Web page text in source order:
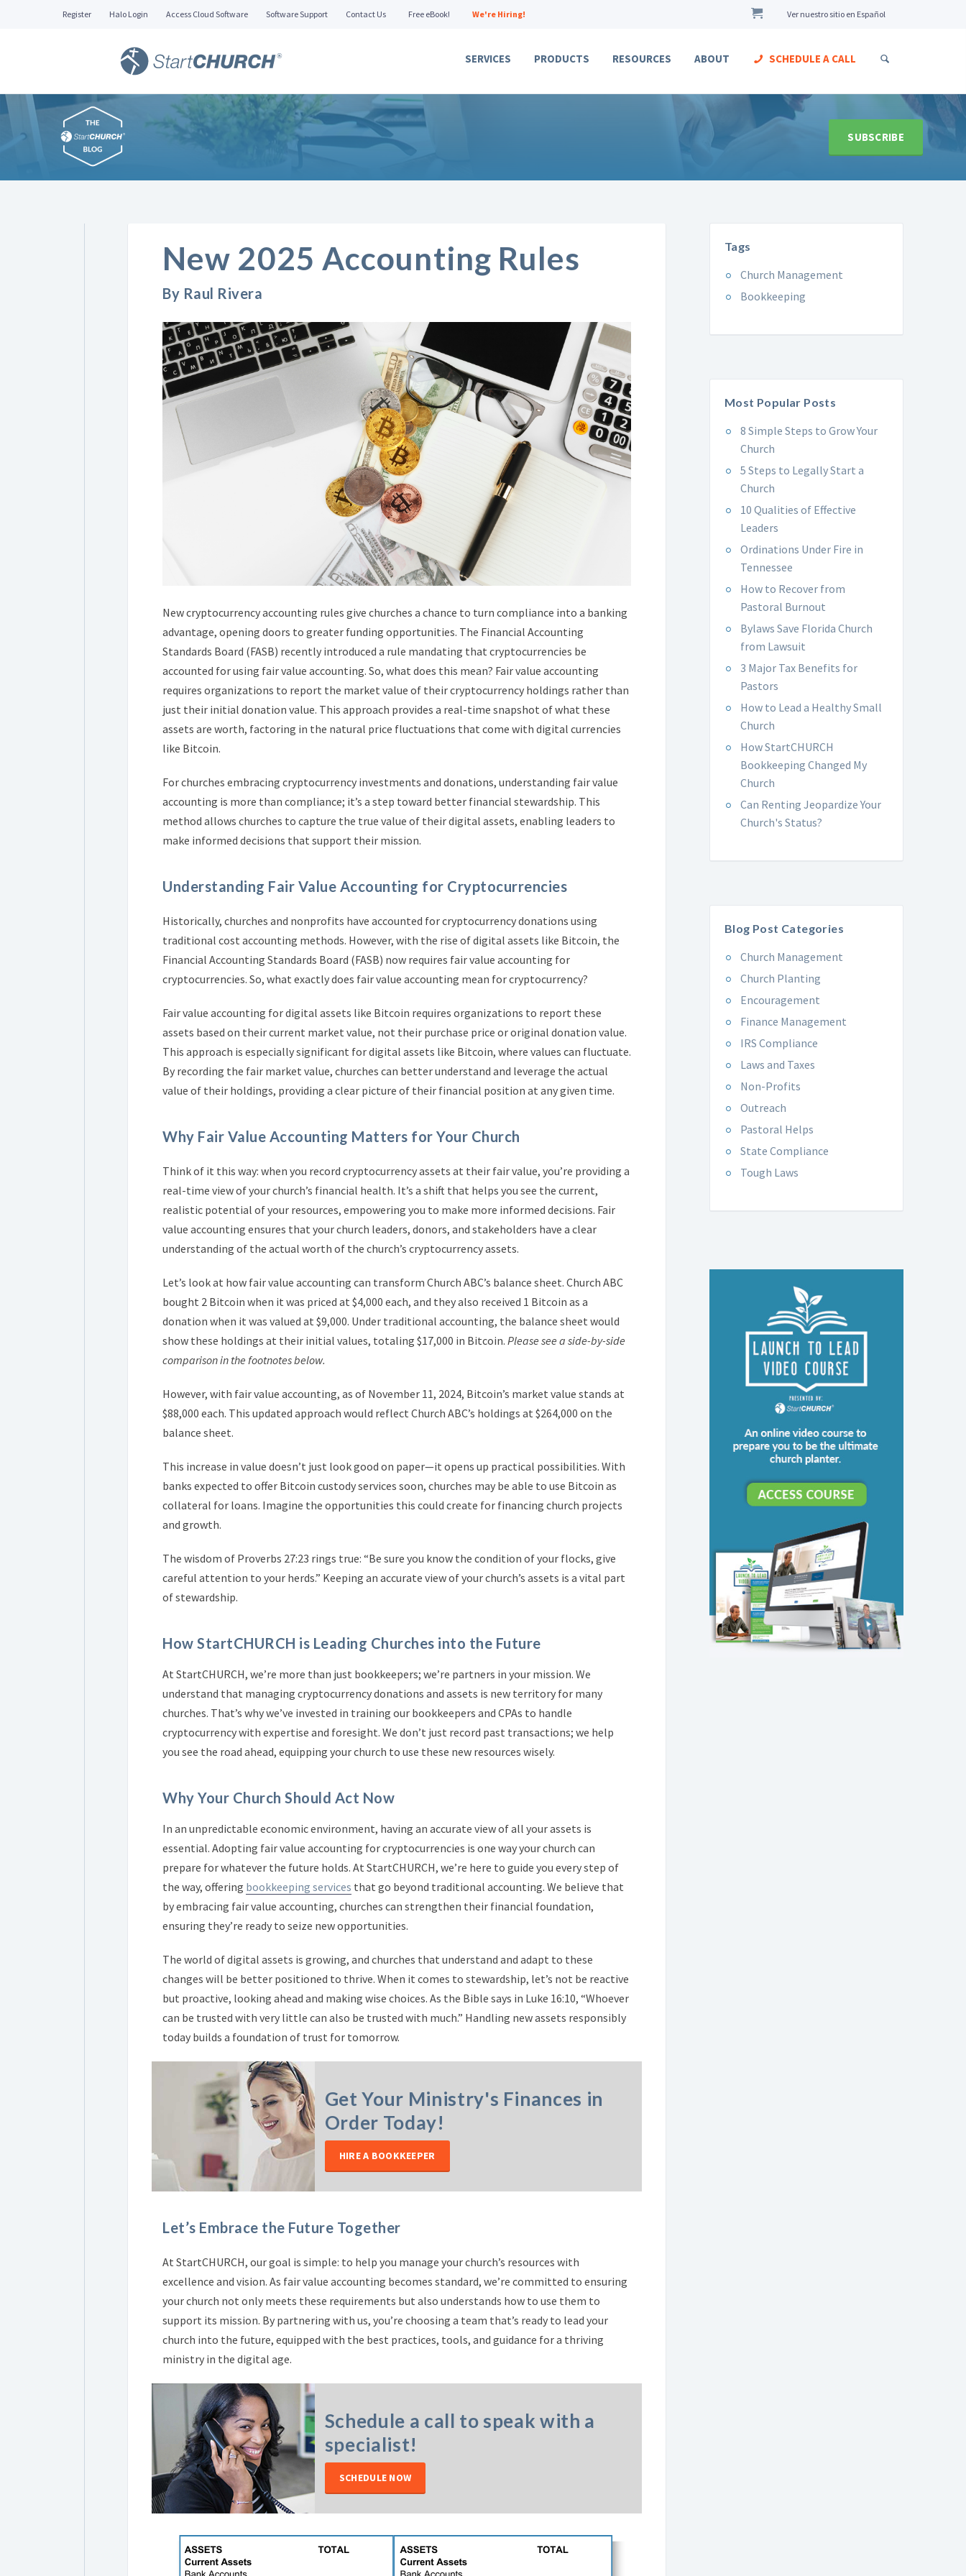
Ver nuestro sitio en Español
Register Halo Login Access Cloud Software Software Support Contact Us Free eBook! We're Hiring!
SERVICES PRODUCTS RESOURCES ABOUT SCHEDULE A CALL
SUBSCRIBE
New 2025 Accounting Rules
By Raul Rivera
New cryptocurrency accounting rules give churches a chance to turn compliance into a banking
advantage, opening doors to greater funding opportunities. The Financial Accounting
Standards Board (FASB) recently introduced a rule mandating that cryptocurrencies be
accounted for using fair value accounting. So, what does this mean? Fair value accounting
requires organizations to report the market value of their cryptocurrency holdings rather than
just their initial donation value. This approach provides a real-time snapshot of what these
assets are worth, factoring in the natural price fluctuations that come with digital currencies
like Bitcoin.
For churches embracing cryptocurrency investments and donations, understanding fair value
accounting is more than compliance; it’s a step toward better financial stewardship. This
method allows churches to capture the true value of their digital assets, enabling leaders to
make informed decisions that support their mission.
Understanding Fair Value Accounting for Cryptocurrencies
Historically, churches and nonprofits have accounted for cryptocurrency donations using
traditional cost accounting methods. However, with the rise of digital assets like Bitcoin, the
Financial Accounting Standards Board (FASB) now requires fair value accounting for
cryptocurrencies. So, what exactly does fair value accounting mean for cryptocurrency?
Fair value accounting for digital assets like Bitcoin requires organizations to report these
assets based on their current market value, not their purchase price or original donation value.
This approach is especially significant for digital assets like Bitcoin, where values can fluctuate.
By recording the fair market value, churches can better understand and leverage the actual
value of their holdings, providing a clear picture of their financial position at any given time.
Why Fair Value Accounting Matters for Your Church
Think of it this way: when you record cryptocurrency assets at their fair value, you’re providing a
real-time view of your church’s financial health. It’s a shift that helps you see the current,
realistic potential of your resources, empowering you to make more informed decisions. Fair
value accounting ensures that your church leaders, donors, and stakeholders have a clear
understanding of the actual worth of the church’s cryptocurrency assets.
Let’s look at how fair value accounting can transform Church ABC’s balance sheet. Church ABC
bought 2 Bitcoin when it was priced at $4,000 each, and they also received 1 Bitcoin as a
donation when it was valued at $9,000. Under traditional accounting, the balance sheet would
show these holdings at their initial values, totaling $17,000 in Bitcoin. Please see a side-by-side
comparison in the footnotes below.
However, with fair value accounting, as of November 11, 2024, Bitcoin’s market value stands at
$88,000 each. This updated approach would reflect Church ABC’s holdings at $264,000 on the
balance sheet.
This increase in value doesn’t just look good on paper—it opens up practical possibilities. With
banks expected to offer Bitcoin custody services soon, churches may be able to use Bitcoin as
collateral for loans. Imagine the opportunities this could create for financing church projects
and growth.
The wisdom of Proverbs 27:23 rings true: “Be sure you know the condition of your flocks, give
careful attention to your herds.” Keeping an accurate view of your church’s assets is a vital part
of stewardship.
How StartCHURCH is Leading Churches into the Future
At StartCHURCH, we’re more than just bookkeepers; we’re partners in your mission. We
understand that managing cryptocurrency donations and assets is new territory for many
churches. That’s why we’ve invested in training our bookkeepers and CPAs to handle
cryptocurrency with expertise and foresight. We don’t just record past transactions; we help
you see the road ahead, equipping your church to use these new resources wisely.
Why Your Church Should Act Now
In an unpredictable economic environment, having an accurate view of all your assets is
essential. Adopting fair value accounting for cryptocurrencies is one way your church can
prepare for whatever the future holds. At StartCHURCH, we’re here to guide you every step of
the way, offering bookkeeping services that go beyond traditional accounting. We believe that
by embracing fair value accounting, churches can strengthen their financial foundation,
ensuring they’re ready to seize new opportunities.
The world of digital assets is growing, and churches that understand and adapt to these
changes will be better positioned to thrive. When it comes to stewardship, let’s not be reactive
but proactive, looking ahead and making wise choices. As the Bible says in Luke 16:10, “Whoever
can be trusted with very little can also be trusted with much.” Handling new assets responsibly
today builds a foundation of trust for tomorrow.
Get Your Ministry's Finances in
Order Today!
HIRE A BOOKKEEPER
Let’s Embrace the Future Together
At StartCHURCH, our goal is simple: to help you manage your church’s resources with
excellence and vision. As fair value accounting becomes standard, we’re committed to ensuring
your church not only meets these requirements but also understands how to use them to
support its mission. By partnering with us, you’re choosing a team that’s ready to lead your
church into the future, equipped with the best practices, tools, and guidance for a thriving
ministry in the digital age.
Schedule a call to speak with a
specialist!
SCHEDULE NOW
Tags
Church Management
Bookkeeping
Most Popular Posts
8 Simple Steps to Grow Your
Church
5 Steps to Legally Start a
Church
10 Qualities of Effective
Leaders
Ordinations Under Fire in
Tennessee
How to Recover from
Pastoral Burnout
Bylaws Save Florida Church
from Lawsuit
3 Major Tax Benefits for
Pastors
How to Lead a Healthy Small
Church
How StartCHURCH
Bookkeeping Changed My
Church
Can Renting Jeopardize Your
Church's Status?
Blog Post Categories
Church Management
Church Planting
Encouragement
Finance Management
IRS Compliance
Laws and Taxes
Non-Profits
Outreach
Pastoral Helps
State Compliance
Tough Laws